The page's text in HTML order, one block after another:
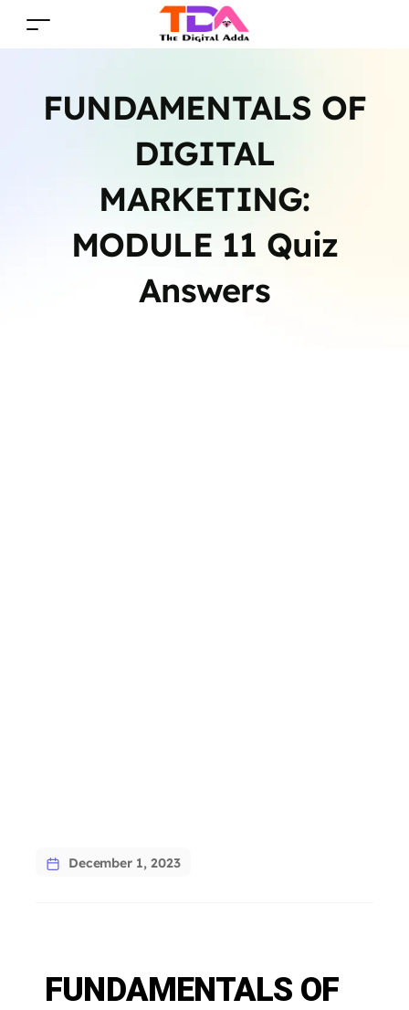
FUNDAMENTALS OF
DIGITAL
MARKETING:
MODULE 11 Quiz
Answers
December 1, 2023
FUNDAMENTALS OF